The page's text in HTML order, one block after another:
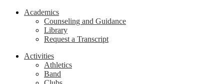
Academics
Counseling and Guidance
Library
Request a Transcript
Activities
Athletics
Band